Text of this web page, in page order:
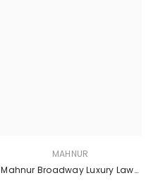
MAHNUR
Mahnur Broadway Luxury Lawn